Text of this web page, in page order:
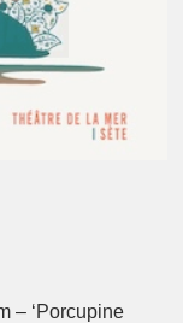
– ‘Porcupine